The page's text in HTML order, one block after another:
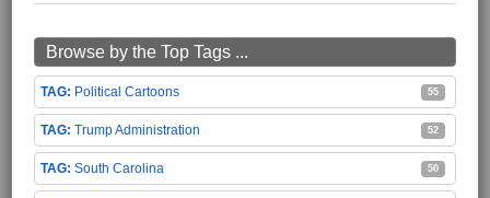
Browse by the Top Tags ...
Political Cartoons 55
Trump Administration 52
South Carolina 50